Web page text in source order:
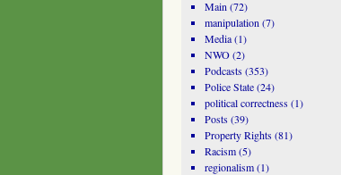
Main (72)
manipulation (7)
Media(1)
NWO(2)
Podcasts(353)
Police State(24)
political correctness(1)
Posts(39)
Property Rights(81)
Racism(5)
regionalism(1)